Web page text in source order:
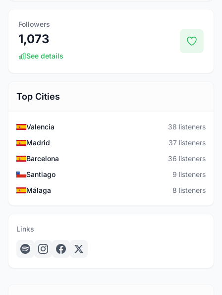
Followers
1,073
See details
Top Cities
Valencia
38 listeners
Madrid
37 listeners
Barcelona
36 listeners
Santiago
9 listeners
Málaga
8 listeners
Links